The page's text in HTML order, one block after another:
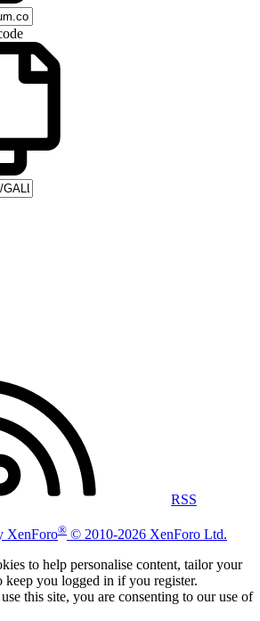
RSS
XenForo® © 2010-2026 XenForo Ltd.
to help personalise content, tailor your
keep you logged in if you register.
this site, you are consenting to our use of